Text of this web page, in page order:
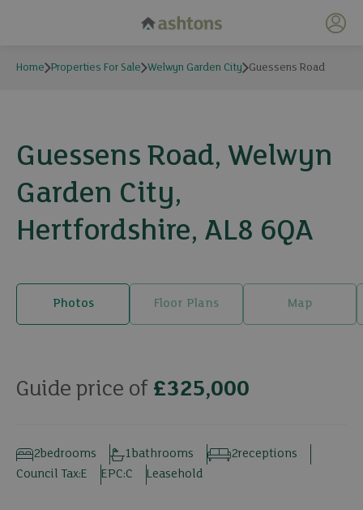
My
Home Properties For Sale Welwyn Garden City Guessens Road
Guessens Road, Welwyn
Garden City,
Hertfordshire, AL8 6QA
Photos Floor Plans Map
22 photos
Guide price of £325,000
bedrooms
2 bathrooms
1 receptions
2
Council Tax:E EPC:C Leasehold